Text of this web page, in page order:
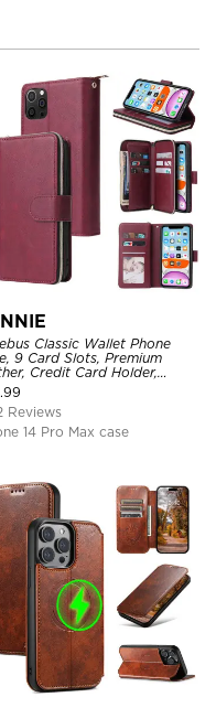
Classic Wallet Phone
9 Card Slots, Premium
Credit Card Holder,
Case
Reviews
14 Pro Max case